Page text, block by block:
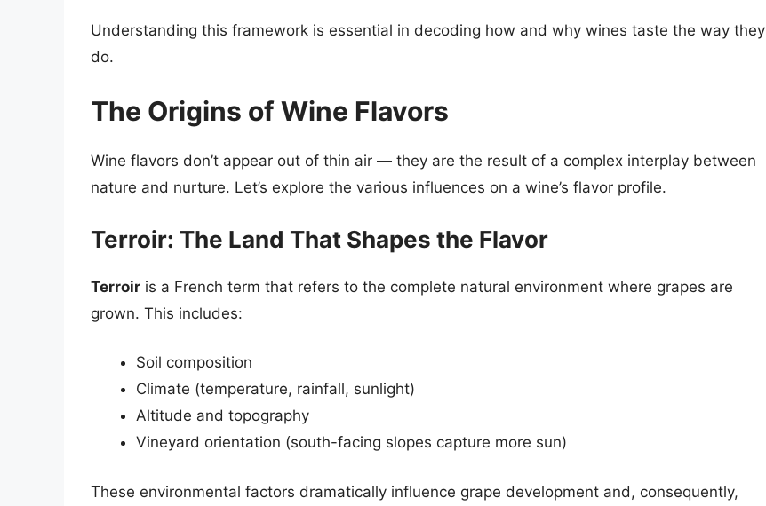
Understanding this framework is essential in decoding how and why wines taste the way they
do.
The Origins of Wine Flavors
Wine flavors don’t appear out of thin air — they are the result of a complex interplay between
nature and nurture. Let’s explore the various influences on a wine’s flavor profile.
Terroir: The Land That Shapes the Flavor
Terroir is a French term that refers to the complete natural environment where grapes are
grown. This includes:
Soil composition
Climate (temperature, rainfall, sunlight)
Altitude and topography
Vineyard orientation (south-facing slopes capture more sun)
These environmental factors dramatically influence grape development and, consequently,